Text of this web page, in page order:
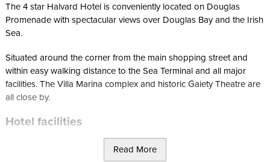
The 4 star Halvard Hotel is conveniently located on Douglas
Promenade with spectacular views over Douglas Bay and the Irish
Sea.
Situated around the corner from the main shopping street and
within easy walking distance to the Sea Terminal and all major
facilities. The Villa Marina complex and historic Gaiety Theatre are
all close by.
Hotel facilities
Read More